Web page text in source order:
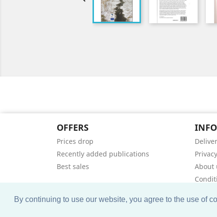
By continuing to use our website, you agree to the use of
OFFERS
Prices drop
Recently added publications
Best sales
About